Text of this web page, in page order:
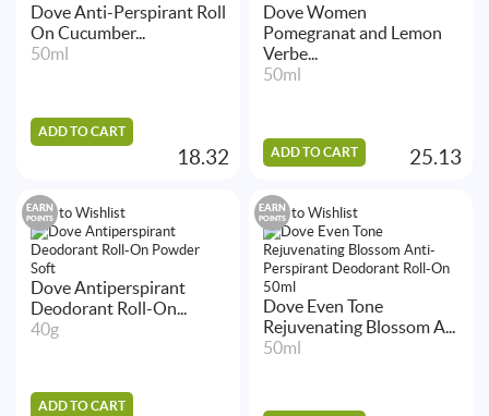
Dove Anti-Perspirant Roll
On Cucumber...
50ml
ADD TO CART
18.32
Dove Women
Pomegranat and Lemon
Verbe...
50ml
ADD TO CART 25.13
Add to Wishlist
EARN
POINTS
Dove Antiperspirant
Deodorant Roll-On...
40g
ADD TO CART
Add to Wishlist
EARN
POINTS
Dove Even Tone
Rejuvenating Blossom A...
50ml